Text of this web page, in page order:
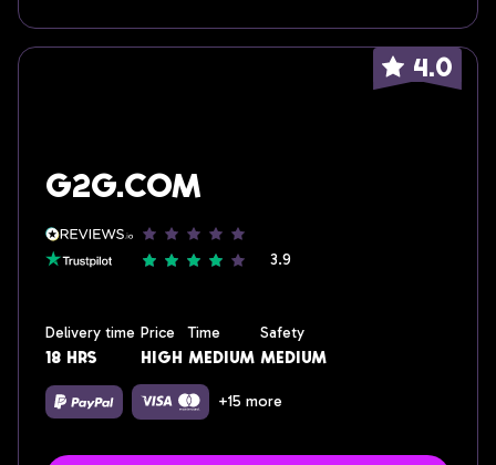
G2G.com
4.0
3.9
Delivery time
18 hrs
Price
high
Time
medium
Safety
medium
+15 more